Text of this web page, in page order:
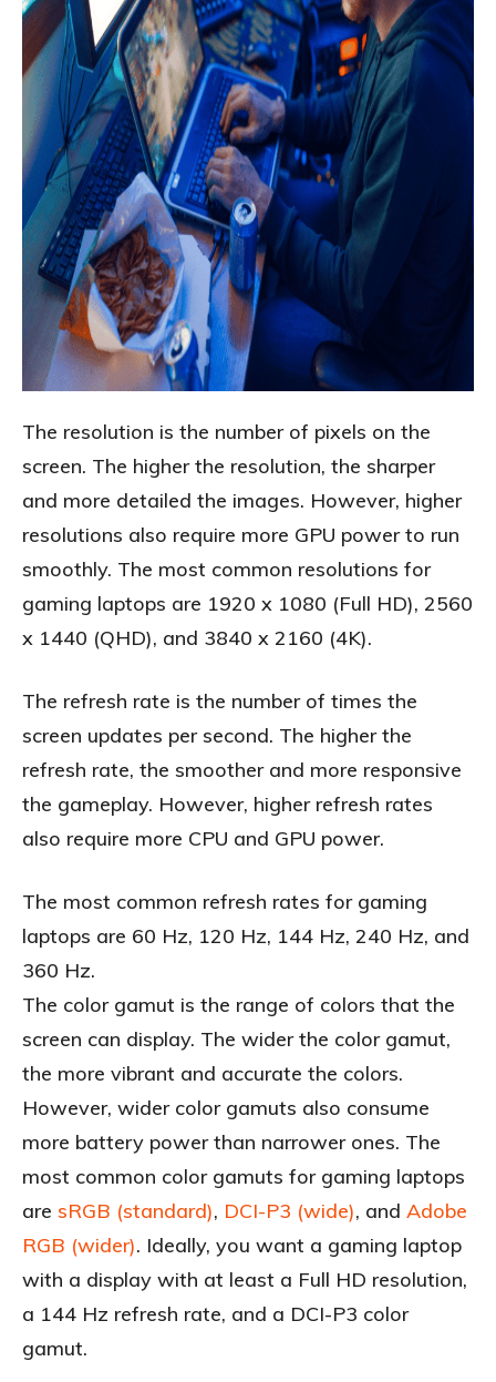
The resolution is the number of pixels on the
screen. The higher the resolution, the sharper
and more detailed the images. However, higher
resolutions also require more GPU power to run
smoothly. The most common resolutions for
gaming laptops are 1920 x 1080 (Full HD), 2560
x 1440 (QHD), and 3840 x 2160 (4K).
The refresh rate is the number of times the
screen updates per second. The higher the
refresh rate, the smoother and more responsive
the gameplay. However, higher refresh rates
also require more CPU and GPU power.
The most common refresh rates for gaming
laptops are 60 Hz, 120 Hz, 144 Hz, 240 Hz, and
360 Hz.
The color gamut is the range of colors that the
screen can display. The wider the color gamut,
the more vibrant and accurate the colors.
However, wider color gamuts also consume
more battery power than narrower ones. The
most common color gamuts for gaming laptops
are sRGB (standard), DCI-P3 (wide), and Adobe
RGB (wider). Ideally, you want a gaming laptop
with a display with at least a Full HD resolution,
a 144 Hz refresh rate, and a DCI-P3 color
gamut.